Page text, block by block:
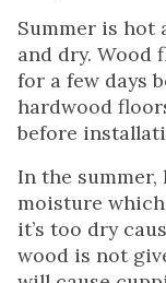
Summer is hot
and dry.
for a few days
hardwood
before
In the
moisture
it’s too dry
wood is not